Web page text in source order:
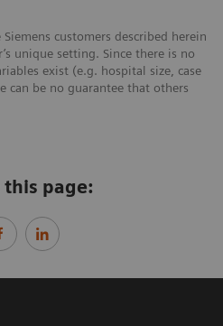
customers described herein
unique setting. Since there is no
exist (e.g. hospital size, case
can be no guarantee that others
this page: